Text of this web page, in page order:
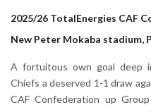
2025/26 TotalEnergies CAF
New Peter Mokaba stadium,
A fortuitous own goal deep
Chiefs a deserved 1-1 draw
CAF Confederation up